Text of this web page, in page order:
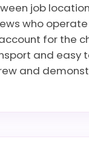
job
who
for the
and easy
and